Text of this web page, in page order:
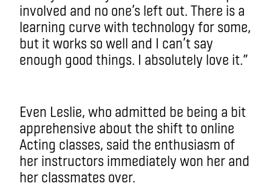
involved and no one’s left out. There is a
learning curve with technology for some,
but it works so well and I can’t say
enough good things. I absolutely love it.”
Even Leslie, who admitted be being a bit
apprehensive about the shift to online
Acting classes, said the enthusiasm of
her instructors immediately won her and
her classmates over.